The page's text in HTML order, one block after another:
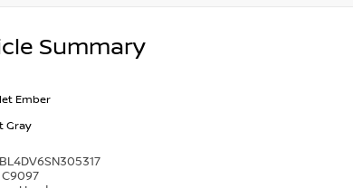
Summary
Ember
Gray
C9097